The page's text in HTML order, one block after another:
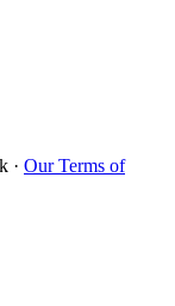
· Our Terms of